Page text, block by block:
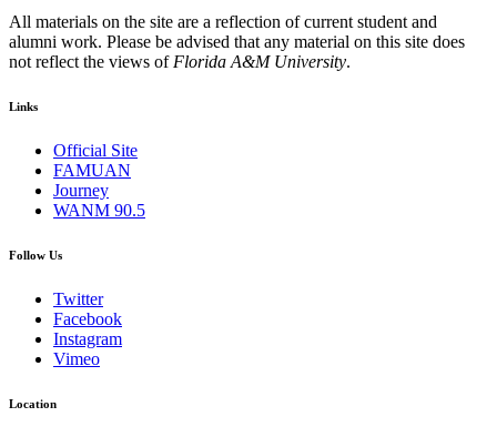
All materials on the site are a reflection of current student and
alumni work. Please be advised that any material on this site does
not reflect the views of Florida A&M University.
Links
Official Site
FAMUAN
Journey
WANM 90.5
Follow Us
Twitter
Facebook
Instagram
Vimeo
Location